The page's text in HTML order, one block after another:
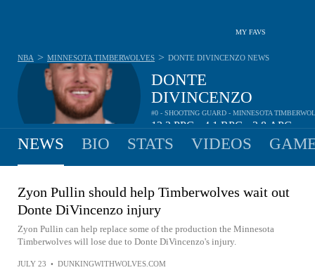
MY FAVS
DONTE
DIVINCENZO
#0 - SHOOTING GUARD - MINNESOTA
12.2PPG 4.1RPG 3.8APG
NBA > MINNESOTA TIMBERWOLVES > DONTE DIVINCENZO NEWS
NEWS BIO STATS VIDEOS
Zyon Pullin should help Timberwolves wait out
Donte DiVincenzo injury
Zyon Pullin can help replace some of the production the Minnesota
Timberwolves will lose due to Donte DiVincenzo's injury.
JULY 23 • DUNKINGWITHWOLVES.COM